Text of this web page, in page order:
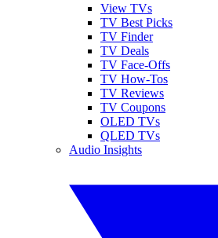
View TVs
TV Best Picks
TV Finder
TV Deals
TV Face-Offs
TV How-Tos
TV Reviews
TV Coupons
OLED TVs
QLED TVs
Audio Insights